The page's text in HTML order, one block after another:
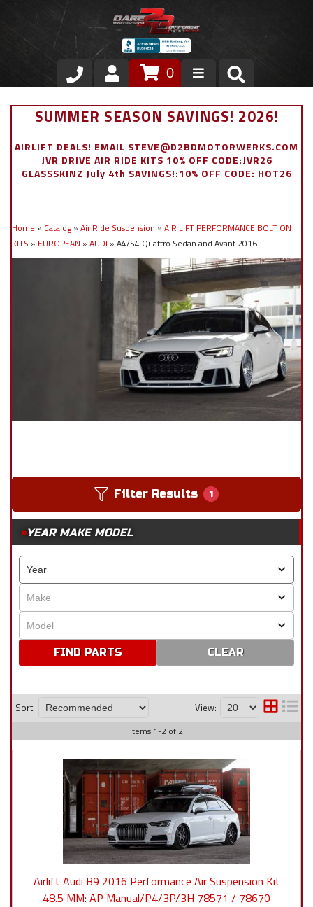
Store
Air Ride Suspension
Stainless Steel Dress Up
Appointment Request
0
SUMMER SEASON SAVINGS! 2026!
AIRLIFT DEALS! EMAIL STEVE@D2BDMOTORWERKS.COM
JVR DRIVE AIR RIDE KITS 10% OFF CODE:JVR26
GLASSSKINZ July 4th SAVINGS!:10% OFF CODE: HOT26
Home » Catalog » Air Ride Suspension » AIR LIFT PERFORMANCE BOLT ON
KITS » EUROPEAN » AUDI » A4/S4 Quattro Sedan and Avant 2016
Filter Results 1
YEAR MAKE MODEL
CLEAR
Sort: View:
Items 1-2 of 2
Airlift Audi B9 2016 Performance Air Suspension Kit
48.5 MM: AP Manual/P4/3P/3H 78571 / 78670